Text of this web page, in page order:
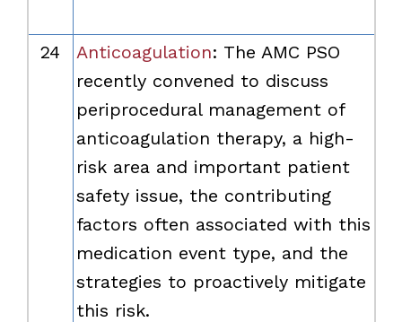
24 Anticoagulation: The AMC PSO
recently convened to discuss
periprocedural management of
anticoagulation therapy, a high-
risk area and important patient
safety issue, the contributing
factors often associated with this
medication event type, and the
strategies to proactively mitigate
this risk.